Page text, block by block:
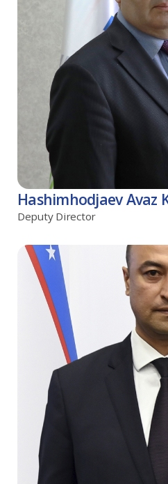
Hashimhodjaev Avaz
Deputy Director